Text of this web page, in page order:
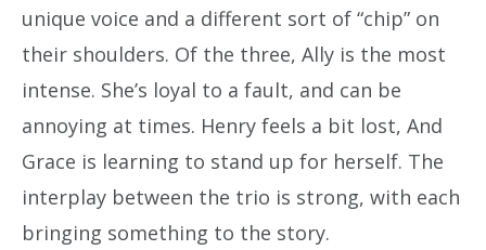
unique voice and a different sort of “chip” on
their shoulders. Of the three, Ally is the most
intense. She’s loyal to a fault, and can be
annoying at times. Henry feels a bit lost, And
Grace is learning to stand up for herself. The
interplay between the trio is strong, with each
bringing something to the story.